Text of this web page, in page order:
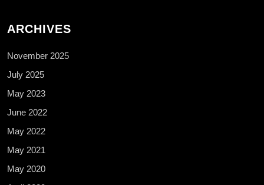
ARCHIVES
November 2025
July 2025
May 2023
June 2022
May 2022
May 2021
May 2020